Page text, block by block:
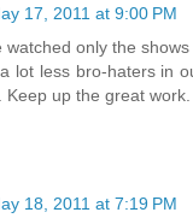
17, 2011 at 9:00 PM
watched only the
lot less bro-haters in
Keep up the great work.
18, 2011 at 7:19 PM